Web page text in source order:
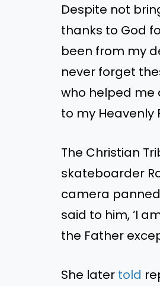
Despite not
thanks to God
been from my
never forget
who helped me
to my Heavenly
The Christian
skateboarder
camera
said to him, ‘I
the Father
She later told